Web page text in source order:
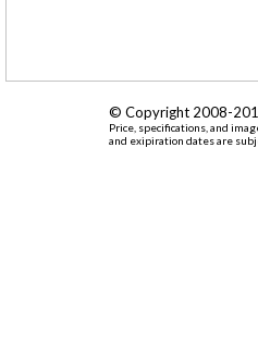
© Copyright 2008-
Price, specifications, and
and exipiration dates are